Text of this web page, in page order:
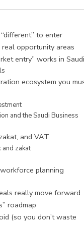
to enter
opportunity areas
entry” works in Saudi
ecosystem you
and the Saudi Business
and VAT
and zakat
planning
really move forward
roadmap
(so you don’t waste